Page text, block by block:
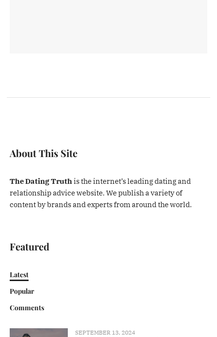
About This Site
The Dating Truthis the internet’s leading dating and
relationship advice website. We publish a variety of
content by brands and experts from around the world.
Featured
Latest
Popular
Comments
SEPTEMBER 13, 2024